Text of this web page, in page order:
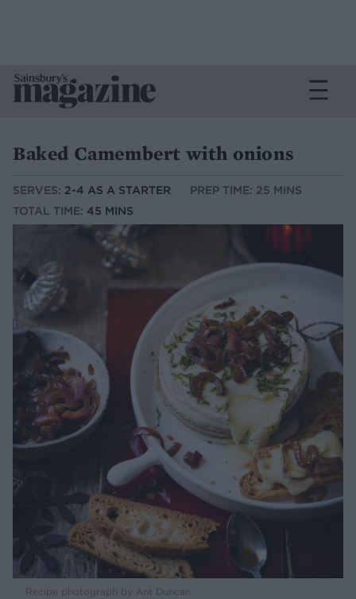
Baked Camembert with onions
SERVES: 2-4 AS A STARTER
PREP TIME: 25 MINS
TOTAL TIME: 45 MINS
Recipe photograph by Ant Duncan